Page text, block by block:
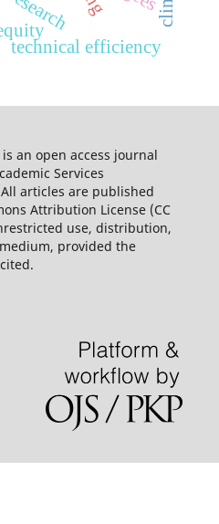
technical efficiency
an open access journal
Services
articles are published
Attribution License (CC
use, distribution,
provided the